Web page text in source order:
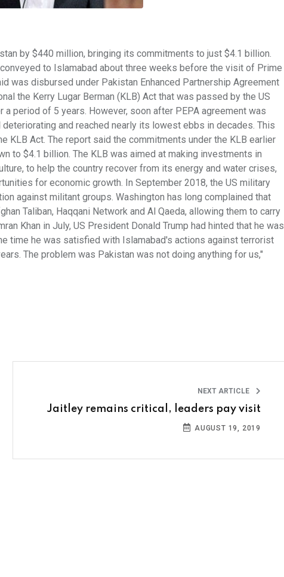
by $440 million, bringing its commitments to just $4.1 billion.
to Islamabad about three weeks before the visit of Prime
was disbursed under Pakistan Enhanced Partnership Agreement
the Kerry Lugar Berman (KLB) Act that was passed by the US
period of 5 years. However, soon after PEPA agreement was
and reached nearly its lowest ebbs in decades. This
Act. The report said the commitments under the KLB earlier
to $4.1 billion. The KLB was aimed at making investments in
to help the country recover from its energy and water crises,
for economic growth. In September 2018, the US military
against militant groups. Washington has long complained that
Taliban, Haqqani Network and Al Qaeda, allowing them to carry
Khan in July, US President Donald Trump had hinted that he was
time he was satisfied with Islamabad's actions against terrorist
The problem was Pakistan was not doing anything for us,"
NEXT ARTICLE
Jaitley remains critical, leaders pay visit
AUGUST 19, 2019